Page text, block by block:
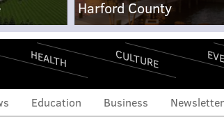
Harford County
HEALTH CULTURE
Education Business